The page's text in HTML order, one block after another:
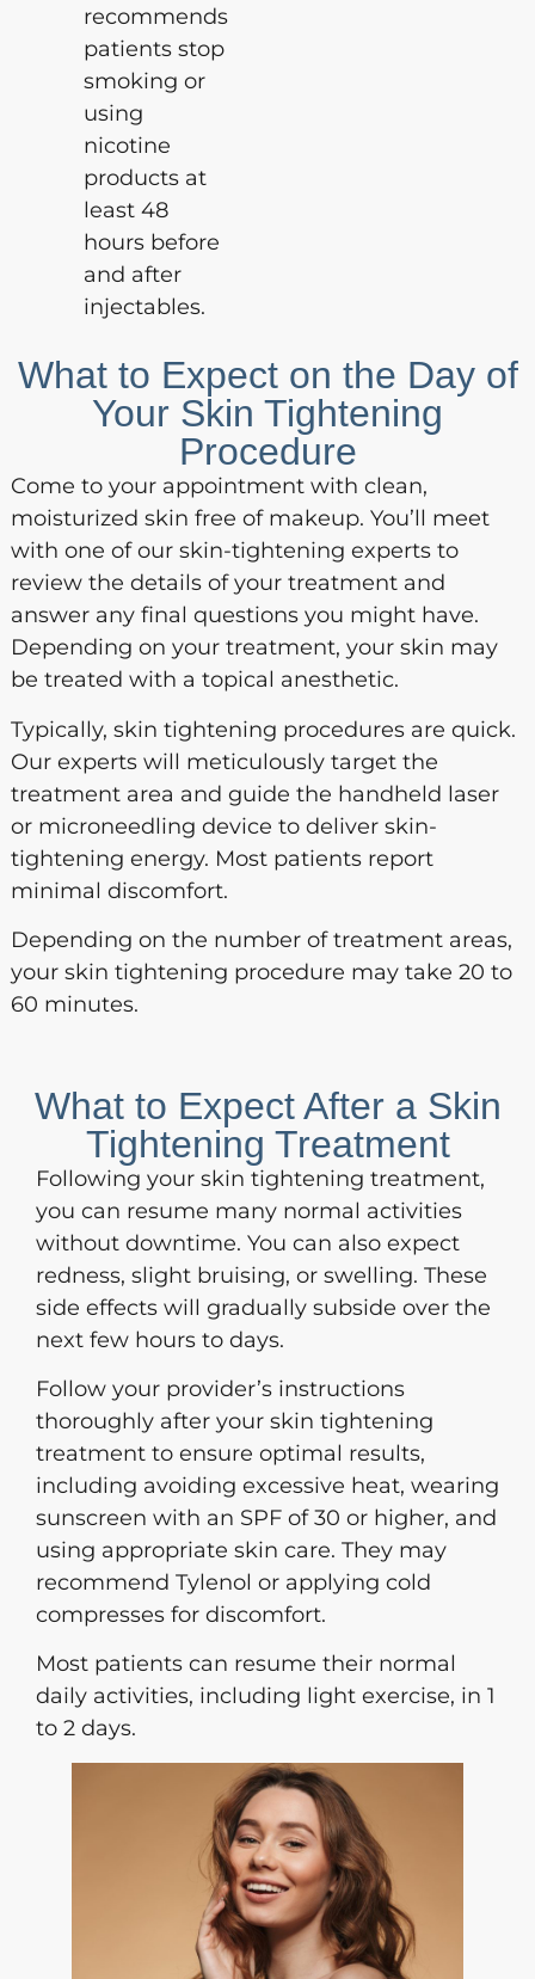
recommends
patients stop
smoking or
using
nicotine
products at
least 48
hours before
and after
injectables.
What to Expect on the Day of
Your Skin Tightening
Procedure
Come to your appointment with clean,
moisturized skin free of makeup. You’ll meet
with one of our skin-tightening experts to
review the details of your treatment and
answer any final questions you might have.
Depending on your treatment, your skin may
be treated with a topical anesthetic.
Typically, skin tightening procedures are quick.
Our experts will meticulously target the
treatment area and guide the handheld laser
or microneedling device to deliver skin-
tightening energy. Most patients report
minimal discomfort.
Depending on the number of treatment areas,
your skin tightening procedure may take 20 to
60 minutes.
What to Expect After a Skin
Tightening Treatment
Following your skin tightening treatment,
you can resume many normal activities
without downtime. You can also expect
redness, slight bruising, or swelling. These
side effects will gradually subside over the
next few hours to days.
Follow your provider’s instructions
thoroughly after your skin tightening
treatment to ensure optimal results,
including avoiding excessive heat, wearing
sunscreen with an SPF of 30 or higher, and
using appropriate skin care. They may
recommend Tylenol or applying cold
compresses for discomfort.
Most patients can resume their normal
daily activities, including light exercise, in 1
to 2 days.